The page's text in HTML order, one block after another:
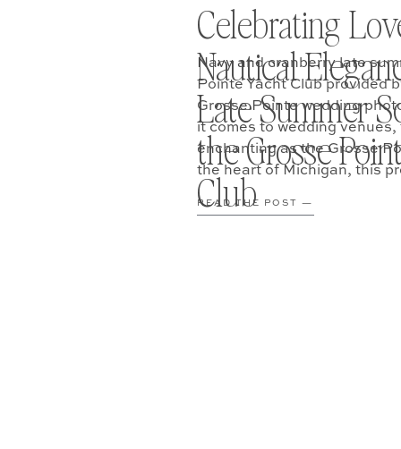
Celebrating
Nautical
Late Summer
the Grosse
Club
READ THE POST —
Navy and cranberry late
Pointe Yacht Club provided
Grosse Pointe wedding
it comes to wedding
enchanting as the Grosse
the heart of Michigan, this
perfect backdrop […]